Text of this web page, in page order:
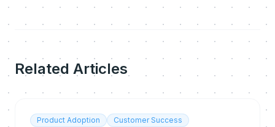
Related Articles
Product Adoption Customer Success